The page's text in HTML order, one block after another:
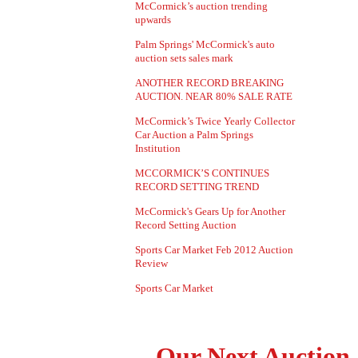
McCormick’s auction trending
upwards
Palm Springs' McCormick's auto
auction sets sales mark
ANOTHER RECORD BREAKING
AUCTION. NEAR 80% SALE RATE
McCormick’s Twice Yearly Collector
Car Auction a Palm Springs
Institution
MCCORMICK’S CONTINUES
RECORD SETTING TREND
McCormick's Gears Up for Another
Record Setting Auction
Sports Car Market Feb 2012 Auction
Review
Sports Car Market